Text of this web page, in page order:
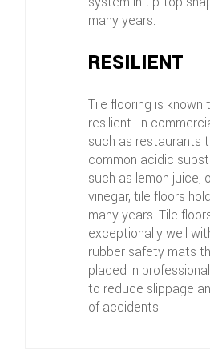
many years.
RESILIENT
Tile flooring is known
resilient. In
such as restaurants
common acidic
such as lemon juice,
vinegar, tile floors
many years. Tile
exceptionally well
rubber safety mats
placed in
to reduce slippage
of accidents.